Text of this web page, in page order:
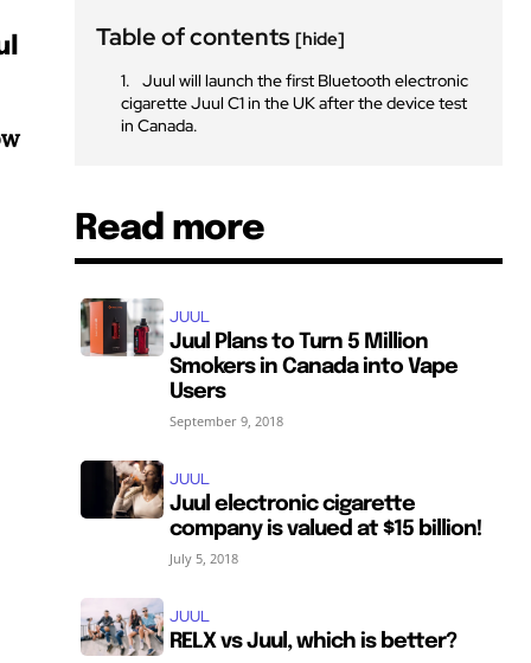
Table of contents[hide]
Juul will launch the first Bluetooth electronic
cigarette Juul C1 in the UK after the device test
in Canada.
Read more
JUUL
Juul Plans to Turn 5 Million
Smokers in Canada into Vape
Users
September 9, 2018
JUUL
Juul electronic cigarette
company is valued at $15 billion!
July 5, 2018
JUUL
RELX vs Juul, which is better?